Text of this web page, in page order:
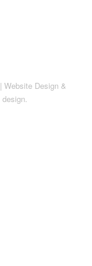
Design &